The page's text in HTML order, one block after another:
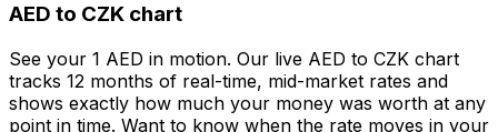
AED to CZK chart
See your 1 AED in motion. Our live AED to CZK chart
tracks 12 months of real-time, mid-market rates and
shows exactly how much your money was worth at any
point in time. Want to know when the rate moves in your